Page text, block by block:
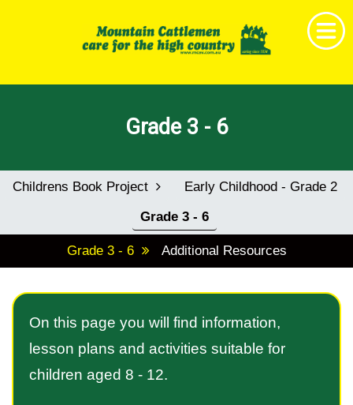
Grade 3 - 6
Childrens Book Project
Early Childhood - Grade 2
Grade 3 - 6
Grade 3 - 6 Additional Resources
On this page you will find information,
lesson plans and activities suitable for
children aged 8 - 12.
Get Together
About MCAV
Membership
Research & Education
Shop
Childrens Book Project